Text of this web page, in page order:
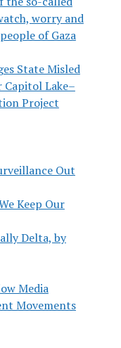
worry and
of Gaza
State Misled
Capitol Lake–
Project
Out
Keep Our
Delta, by
Media
Movements